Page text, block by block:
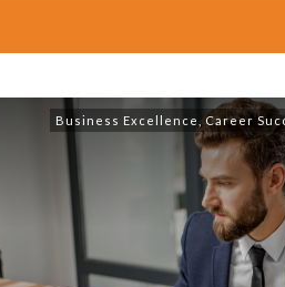
Business Excellence , Career